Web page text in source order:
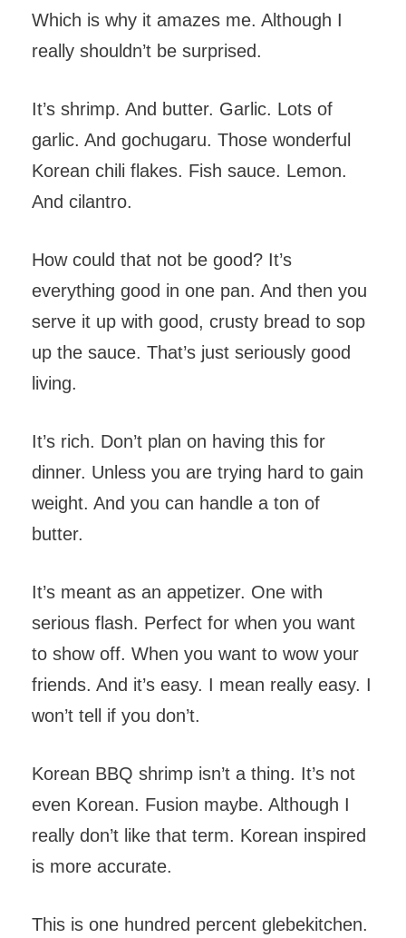
Which is why it amazes me. Although I
really shouldn’t be surprised.
It’s shrimp. And butter. Garlic. Lots of
garlic. And gochugaru. Those wonderful
Korean chili flakes. Fish sauce. Lemon.
And cilantro.
How could that not be good? It’s
everything good in one pan. And then you
serve it up with good, crusty bread to sop
up the sauce. That’s just seriously good
living.
It’s rich. Don’t plan on having this for
dinner. Unless you are trying hard to gain
weight. And you can handle a ton of
butter.
It’s meant as an appetizer. One with
serious flash. Perfect for when you want
to show off. When you want to wow your
friends. And it’s easy. I mean really easy. I
won’t tell if you don’t.
Korean BBQ shrimp isn’t a thing. It’s not
even Korean. Fusion maybe. Although I
really don’t like that term. Korean inspired
is more accurate.
This is one hundred percent glebekitchen.